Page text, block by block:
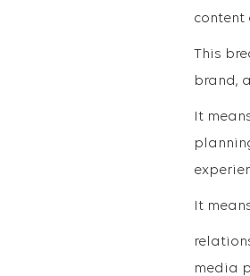
content
This
brand,
It
It
media